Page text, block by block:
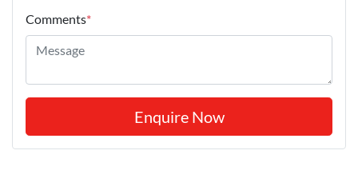
Comments*
Enquire Now